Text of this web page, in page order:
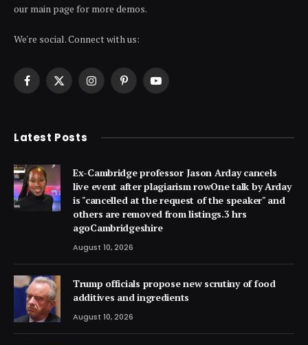
our main page for more demos.
We're social. Connect with us:
Facebook
X
InstagramPinterestYouTube
Latest Posts
Ex-Cambridge professor Jason Arday cancels
live event after plagiarism rowOne talk by Arday
is "cancelled at the request of the speaker" and
others are removed from listings.3 hrs
agoCambridgeshire
August 10, 2026
Trump officials propose new scrutiny of food
additives and ingredients
August 10, 2026